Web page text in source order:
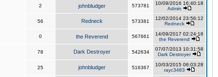
2 johnbludger 573781
10/09/2016 16:40:18
Admin
56 Redneck 573381
12/02/2014 23:56:12
Redneck
0 the Reverend 567661
14/09/2017 02:24:16
the Reverend
78 Dark Destroyer 542634
07/07/2013 10:31:58
Dark Destroyer
25 johnbludger 516367
10/03/2015 06:03:28
rayc3483